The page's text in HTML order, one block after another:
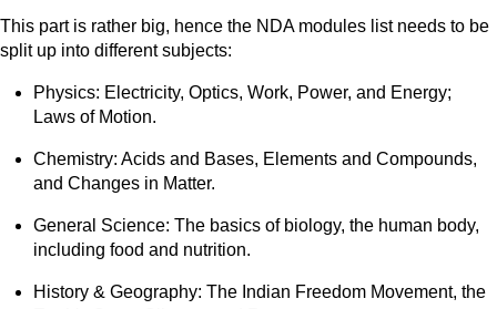
This part is rather big, hence the NDA modules list needs to be
split up into different subjects:
Physics: Electricity, Optics, Work, Power, and Energy;
Laws of Motion.
Chemistry: Acids and Bases, Elements and Compounds,
and Changes in Matter.
General Science: The basics of biology, the human body,
including food and nutrition.
History & Geography: The Indian Freedom Movement, the